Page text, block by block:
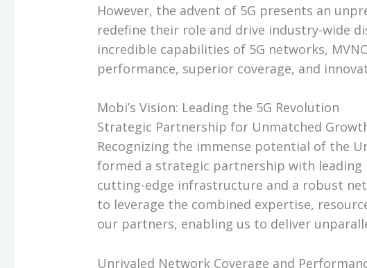
However, the advent of 5G presents an
redefine their role and drive industry-wide
incredible capabilities of 5G networks,
performance, superior coverage, and
Mobi’s Vision: Leading the 5G Revolution
Strategic Partnership for Unmatched
Recognizing the immense potential of the
formed a strategic partnership with leading
cutting-edge infrastructure and a robust
to leverage the combined expertise,
our partners, enabling us to deliver
Unrivaled Network Coverage and